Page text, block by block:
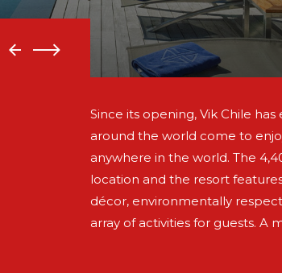
Since its opening, Vik Chile
around the world come to
anywhere in the world. The
location and the resort
décor, environmentally
array of activities for guests. A